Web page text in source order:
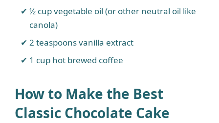
½ cup vegetable oil (or other neutral oil like
canola)
2 teaspoons vanilla extract
1 cup hot brewed coffee
How to Make the Best
Classic Chocolate Cake